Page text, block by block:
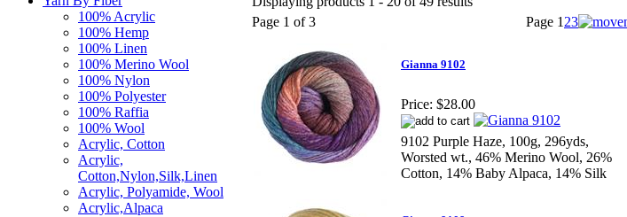
100% Acrylic
100% Hemp
100% Linen
100% Merino Wool
100% Nylon
100% Polyester
100% Raffia
100% Wool
Acrylic, Cotton
Acrylic,
Cotton,Nylon,Silk,Linen
Acrylic, Polyamide, Wool
Acrylic,Alpaca
Page 1 of 3
Page 1 23
Gianna 9102
Price: $28.00
9102 Purple Haze, 100g, 296yds,
Worsted wt., 46% Merino Wool, 26%
Cotton, 14% Baby Alpaca, 14% Silk